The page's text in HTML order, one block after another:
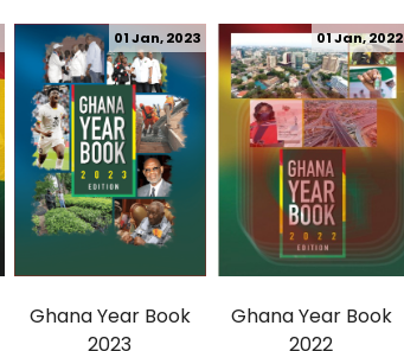
Ghana Year Book
2023
01 Jan, 2023
Ghana Year Book
2022
01 Jan, 2022